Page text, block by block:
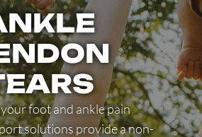
foot and ankle pain
solutions provide a non-